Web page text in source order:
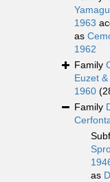
1963
as
1962
Family
Euzet
1960
Family
as